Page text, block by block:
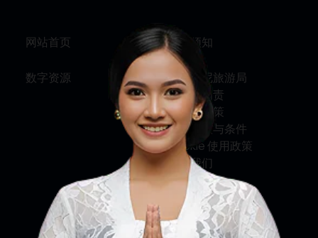
网站首页
数字资源
旅行须知
关于印尼旅游局
服务与问责
隐私权政策
使用条款与条件
Cookie 使用政策
联系我们
关注我们